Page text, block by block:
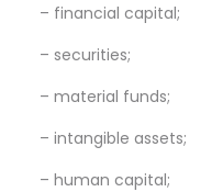
– financial capital;
– securities;
– material funds;
– intangible assets;
– human capital;